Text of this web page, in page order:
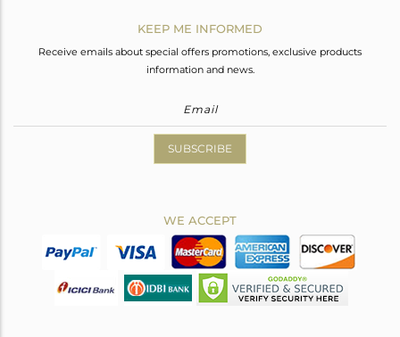
KEEP ME INFORMED
Receive emails about special offers promotions, exclusive products
information and news.
SUBSCRIBE
WE ACCEPT